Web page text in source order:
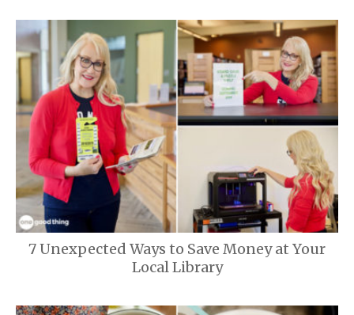
7 Unexpected Ways to Save Money at Your
Local Library